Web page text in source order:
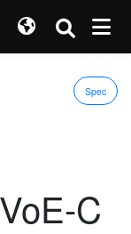
Spec
C